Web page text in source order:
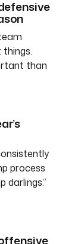
than
process
darlings.”